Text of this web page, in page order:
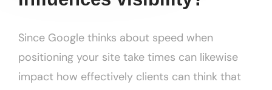
Since Google thinks about speed when
positioning your site take times can likewise
impact how effectively clients can think that